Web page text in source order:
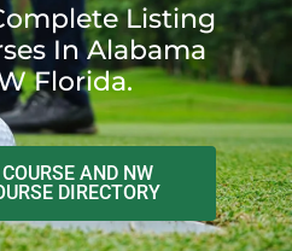
Listing
In Alabama
Florida.
AND NW
DIRECTORY